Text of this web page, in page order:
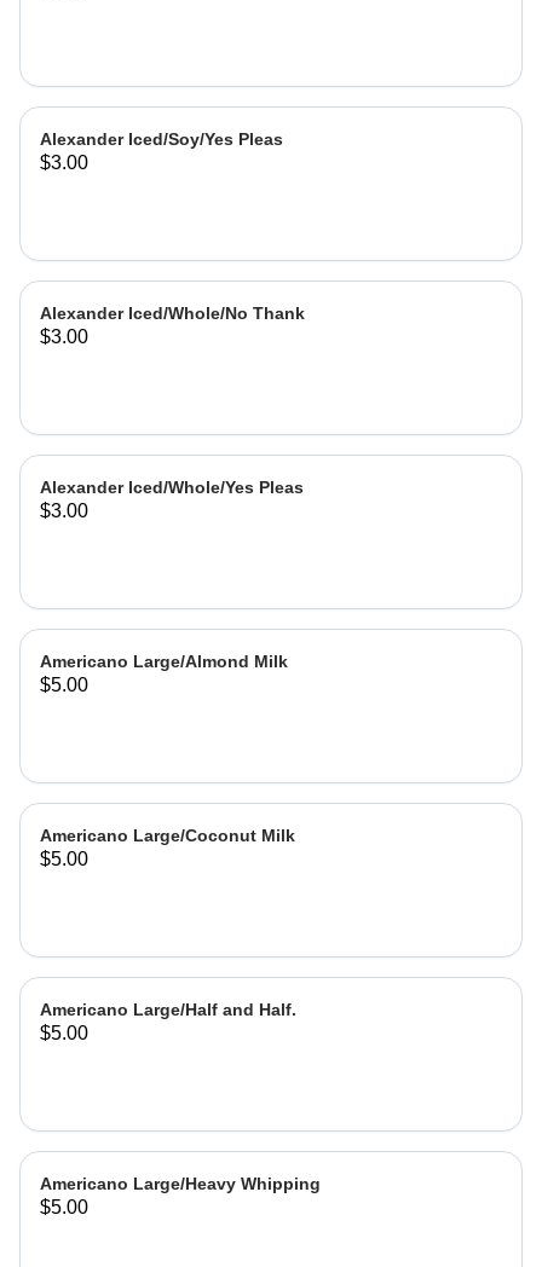
Alexander Iced/Soy/Yes Pleas
$3.00
Alexander Iced/Whole/No Thank
$3.00
Alexander Iced/Whole/Yes Pleas
$3.00
Americano Large/Almond Milk
$5.00
Americano Large/Coconut Milk
$5.00
Americano Large/Half and Half.
$5.00
Americano Large/Heavy Whipping
$5.00